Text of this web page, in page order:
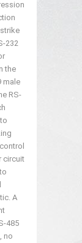
232
the
male
RS-
circuit
A
485
no